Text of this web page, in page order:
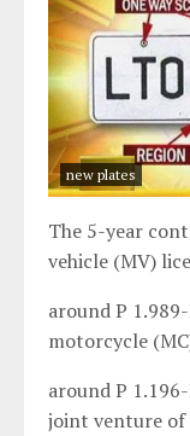
new plates
The 5-year
vehicle (MV)
around P
motorcycle
around P
joint venture of